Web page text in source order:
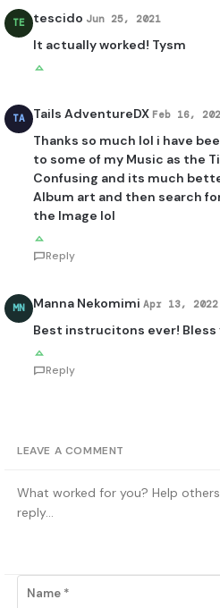
TE tescido Jun 25, 2021
It actually worked! Tysm
TA Tails AdventureDX Feb 16,
Thanks so much lol i have
to some of my Music as the
Confusing and its much
Album art and then search
the Image lol
Reply
MN Manna Nekomimi Apr 13, 2022
Best instrucitons ever!
Reply
LEAVE A COMMENT